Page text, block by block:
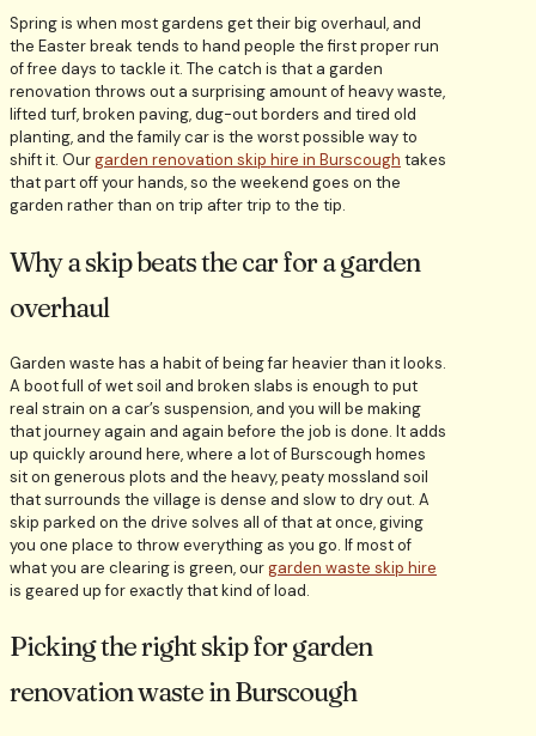
Spring is when most gardens get their big overhaul, and
the Easter break tends to hand people the first proper run
of free days to tackle it. The catch is that a garden
renovation throws out a surprising amount of heavy waste,
lifted turf, broken paving, dug-out borders and tired old
planting, and the family car is the worst possible way to
shift it. Ourgarden renovation skip hire in Burscough takes
that part off your hands, so the weekend goes on the
garden rather than on trip after trip to the tip.
Why a skip beats the car for a garden
overhaul
Garden waste has a habit of being far heavier than it looks.
A boot full of wet soil and broken slabs is enough to put
real strain on a car’s suspension, and you will be making
that journey again and again before the job is done. It adds
up quickly around here, where a lot of Burscough homes
sit on generous plots and the heavy, peaty mossland soil
that surrounds the village is dense and slow to dry out. A
skip parked on the drive solves all of that at once, giving
you one place to throw everything as you go. If most of
what you are clearing is green, ourgarden waste skip hire
is geared up for exactly that kind of load.
Picking the right skip for garden
renovation waste in Burscough